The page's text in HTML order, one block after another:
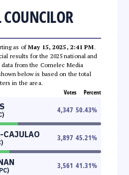
as ofMay 15, 2025, 2:41 PM.
results for the 2025 national and
from the Comelec Media
below is based on the total
in the area.
Votes Percent
4,347 50.43%
3,897 45.21%
3,561 41.31%